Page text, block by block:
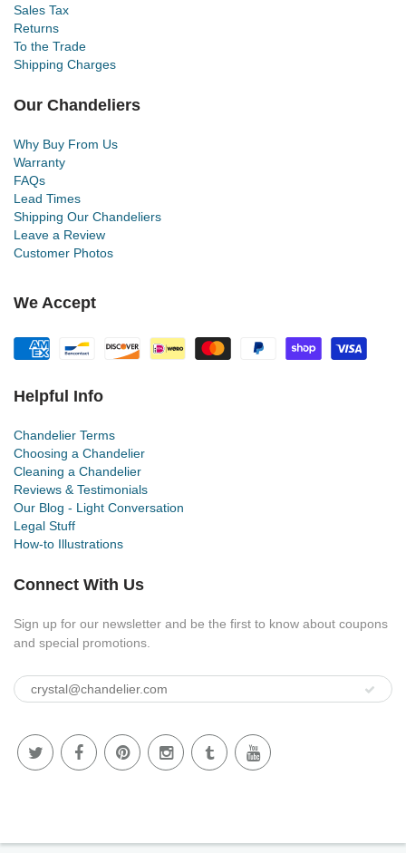
Sales Tax
Returns
To the Trade
Shipping Charges
Our Chandeliers
Why Buy From Us
Warranty
FAQs
Lead Times
Shipping Our Chandeliers
Leave a Review
Customer Photos
We Accept
Helpful Info
Chandelier Terms
Choosing a Chandelier
Cleaning a Chandelier
Reviews & Testimonials
Our Blog - Light Conversation
Legal Stuff
How-to Illustrations
Connect With Us
Sign up for our newsletter and be the first to know about coupons
and special promotions.